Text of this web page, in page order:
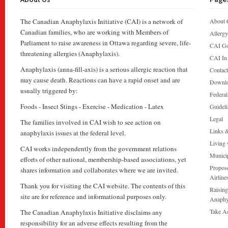
The Canadian Anaphylaxis Initiative (CAI) is a network of
Canadian families, who are working with Members of
Parliament to raise awareness in Ottawa regarding severe, life-
threatening allergies (Anaphylaxis).
Anaphylaxis (anna-fill-axis) is a serious allergic reaction that
may cause death. Reactions can have a rapid onset and are
usually triggered by:
Foods - Insect Stings - Exercise - Medication - Latex
The families involved in CAI wish to see action on
anaphylaxis issues at the federal level.
CAI works independently from the government relations
efforts of other national, membership-based associations, yet
shares information and collaborates where we are invited.
Thank you for visiting the CAI website. The contents of this
site are for reference and informational purposes only.
The Canadian Anaphylaxis Initiative disclaims any
responsibility for an adverse effects resulting from the
About
CAI
CAI In
Legal
Links
Living
Take